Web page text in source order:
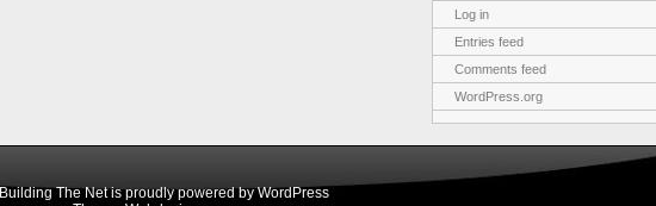
Log in
Entries feed
Comments feed
WordPress.org
Building The Net is proudly powered byWordPress